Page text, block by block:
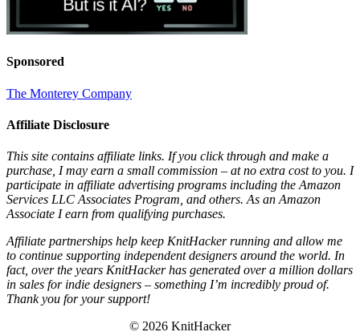
Sponsored
The Monterey Company
Affiliate Disclosure
This site contains affiliate links. If you click through and make a
purchase, I may earn a small commission – at no extra cost to you. I
participate in affiliate advertising programs including the Amazon
Services LLC Associates Program, and others. As an Amazon
Associate I earn from qualifying purchases.
Affiliate partnerships help keep KnitHacker running and allow me
to continue supporting independent designers around the world. In
fact, over the years KnitHacker has generated over a million dollars
in sales for indie designers – something I’m incredibly proud of.
Thank you for your support!
© 2026 KnitHacker